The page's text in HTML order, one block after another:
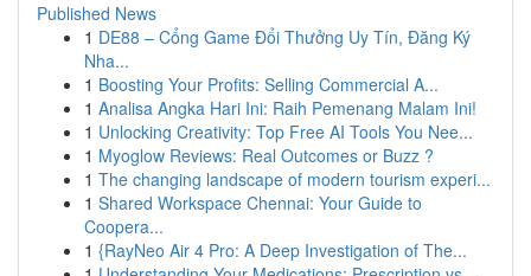
Published News
1 DE88 – Cổng Game Đổi Thưởng Uy Tín, Đăng Ký
Nha...
1 Boosting Your Profits: Selling Commercial A...
1 Analisa Angka Hari Ini: Raih Pemenang Malam Ini!
1 Unlocking Creativity: Top Free AI Tools You Nee...
1 Myoglow Reviews: Real Outcomes or Buzz ?
1 The changing landscape of modern tourism experi...
1 Shared Workspace Chennai: Your Guide to
Coopera...
1 {RayNeo Air 4 Pro: A Deep Investigation of The...